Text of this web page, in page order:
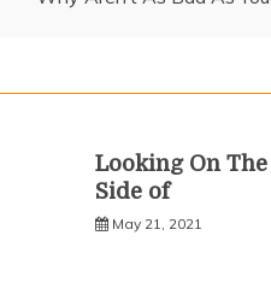
Looking On
Side of
May 21, 2021